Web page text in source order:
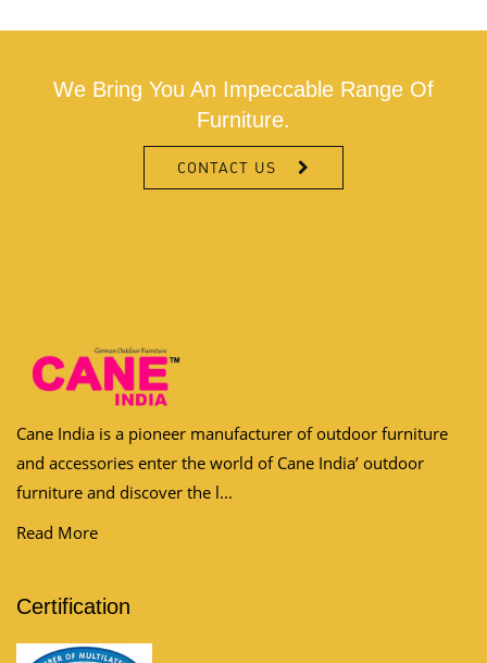
We Bring You An Impeccable Range Of
Furniture.
CONTACT US
Cane India is a pioneer manufacturer of outdoor furniture
and accessories enter the world of Cane India’ outdoor
furniture and discover the l...
Read More
Certification